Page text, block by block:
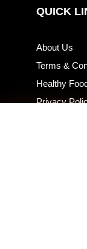
QUICK
About Us
Terms &
Healthy
Privacy